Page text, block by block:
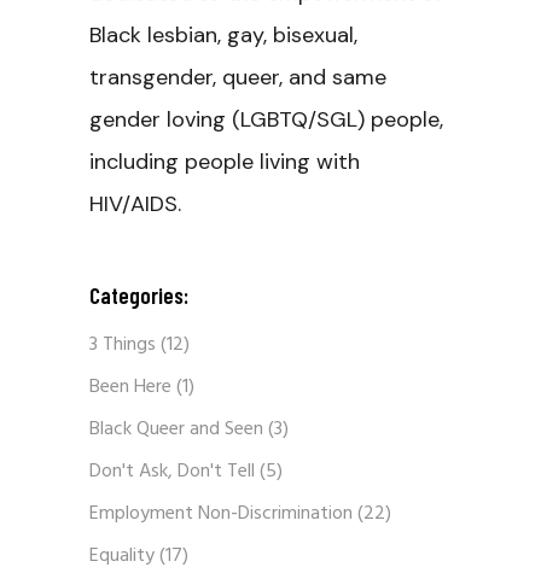
Black lesbian, gay, bisexual,
transgender, queer, and same
gender loving (LGBTQ/SGL) people,
including people living with
HIV/AIDS.
Categories:
3 Things(12)
Been Here(1)
Black Queer and Seen(3)
Don't Ask, Don't Tell(5)
Employment Non-Discrimination(22)
Equality(17)